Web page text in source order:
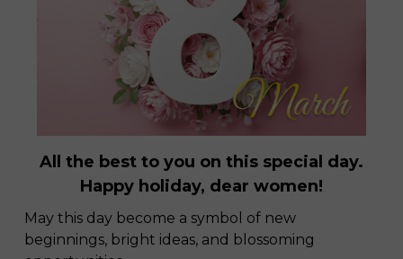
All the best to you on this special day.
Happy holiday, dear women!
May this day become a symbol of new
beginnings, bright ideas, and blossoming